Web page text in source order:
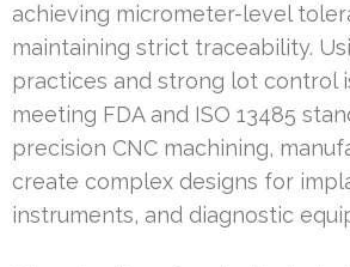
achieving micrometer-level
maintaining strict traceability.
practices and strong lot control
meeting FDA and ISO 13485
precision CNC machining,
create complex designs for
instruments, and diagnostic